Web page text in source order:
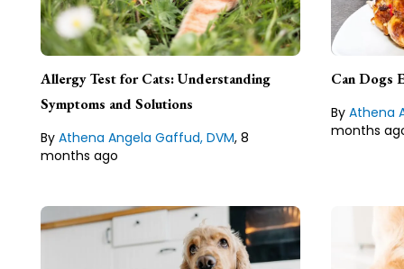
Allergy Test for Cats: Understanding
Symptoms and Solutions
By Athena Angela Gaffud, DVM, 8
months ago
Athena Angela Gaffud,
DVM, Veterinarian & Author
Dr. Athena Angela Gaffud is a
licensed veterinarian, researcher,
fact checker, and freelance
Philippines.
Can Dogs
By Athena
months
Dr. Athena
licensed
fact
Philippines.